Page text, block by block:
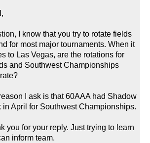
I know that you try to rotate fields
for most major tournaments. When it
to Las Vegas, are the rotations for
and Southwest Championships
I ask is that 60AAA had Shadow
in April for Southwest Championships.
you for your reply. Just trying to learn
inform team.